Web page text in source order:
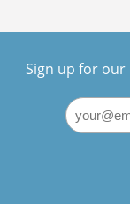
Sign up for